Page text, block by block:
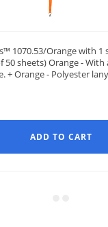
1070.53/Orange with 1
50 sheets) Orange -
+ Orange - Polyester
ADD TO CART